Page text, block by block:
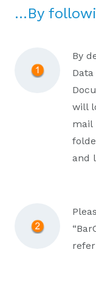
…By
By
will
mail
and